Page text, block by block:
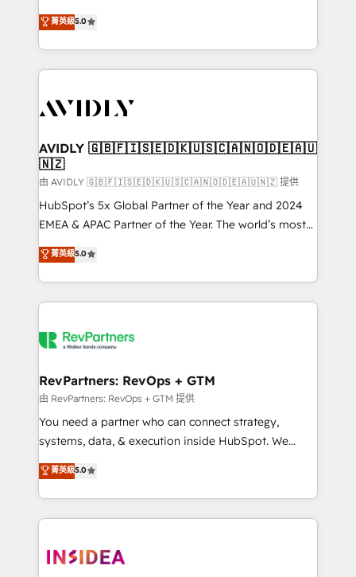
growth. As a triple-accredited HubSpot Solutions
Partner, we specialize in both strategic RevOps
planning and hands-on technical execution - building
the operational foundation companies need to
Healthcare - Financial Services - Managed IT (MSP) -
we help: ✔️ Full HubSpot implementations and portal
optimization ✔️ Data migrations, CRM architecture,
and reporting foundations ✔️ Custom integrations
and workflow automation ✔️ User adoption
programs, training, and enablement Through project-
partnerships, we guide organizations through the
revenue maturity model - delivering the right
grows.
菁英級5.0
AVIDLY 🇬🇧🇫🇮🇸🇪🇩🇰🇺🇸🇨🇦🇳🇴🇩🇪🇦🇺
🇳🇿
由 AVIDLY 🇬🇧🇫🇮🇸🇪🇩🇰🇺🇸🇨🇦🇳🇴🇩🇪🇦🇺🇳🇿 提供
HubSpot’s 5x Global Partner of the Year and 2024
EMEA & APAC Partner of the Year. The world’s most
experienced and fully accredited HubSpot Solutions
Partner. 🚀 With 2,750+ HubSpot projects delivered
and 370+ specialists across EMEA, APAC and NAM,
we de-risk complex CRM programmes and
multi-region migrations to AI-powered automation,
scale. 🏆 HubSpot’s CEO called us “the partner of the
future.” Others agree it is proof of trust built through
measurable impact.
菁英級5.0
RevPartners: RevOps + GTM
由 RevPartners: RevOps + GTM 提供
You need a partner who can connect strategy,
systems, data, & execution inside HubSpot. We
bridge the gap where most agencies fall short by
combining GTM strategy with technical execution to
solve the right problem with the right solution. As the
only firm in the world to hold Elite Partner
clients gain a unique advantage in CRM architecture,
菁英級5.0